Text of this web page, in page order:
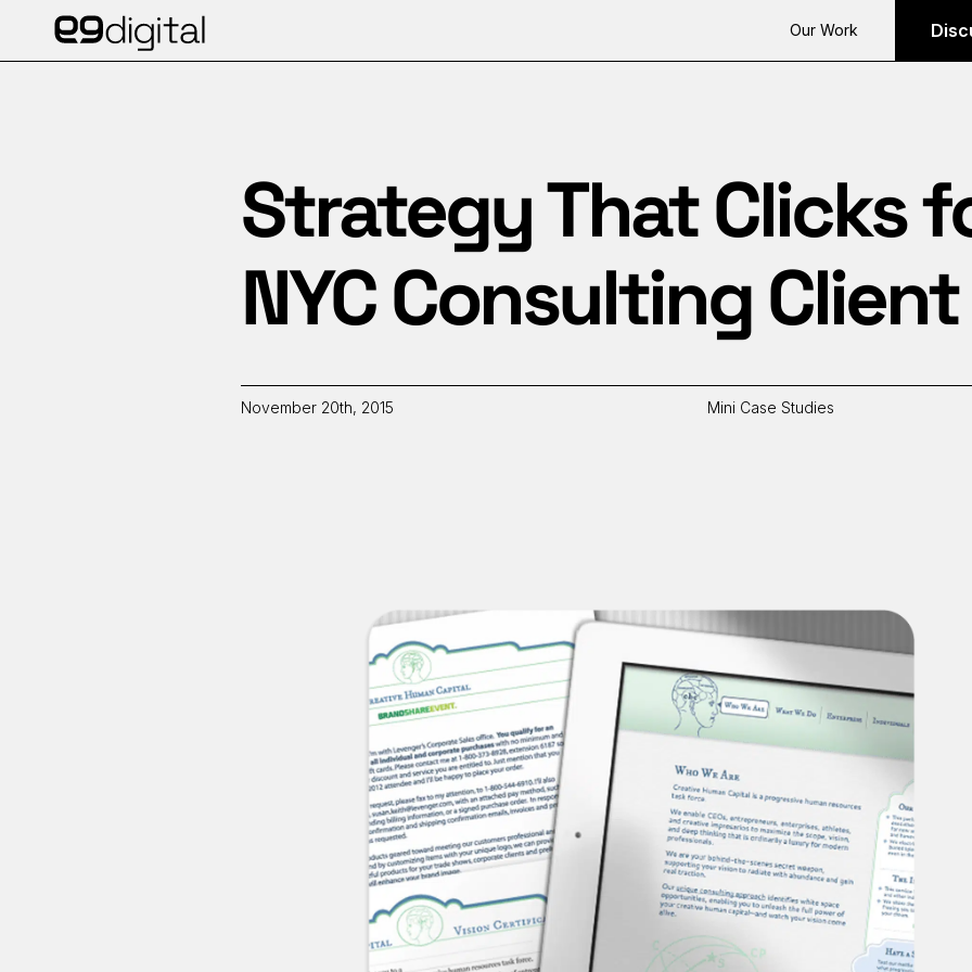
Our Work
Strategy That Clicks
NYC Consulting Client
November 20th, 2015 Mini Case Studies